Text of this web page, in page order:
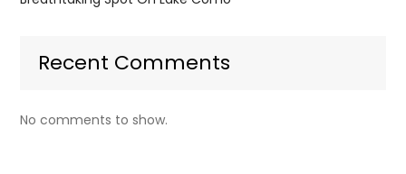
Recent Comments
No comments to show.